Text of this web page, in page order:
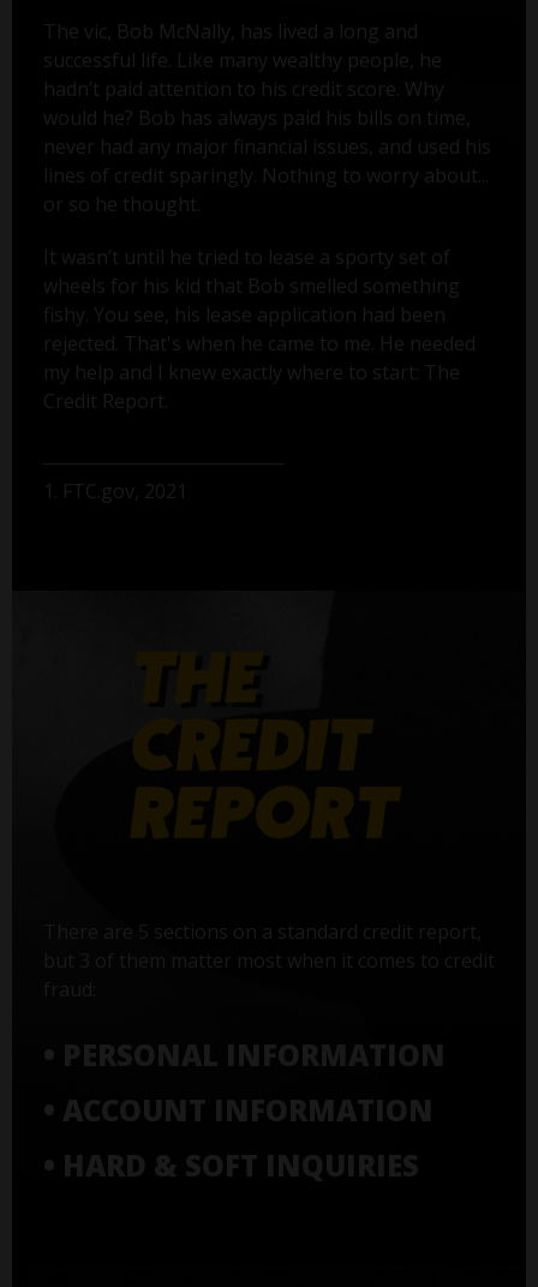
The vic, Bob McNally, has lived a long and
successful life. Like many wealthy people, he
hadn’t paid attention to his credit score. Why
would he? Bob has always paid his bills on time,
never had any major financial issues, and used his
lines of credit sparingly. Nothing to worry about...
or so he thought.
It wasn’t until he tried to lease a sporty set of
wheels for his kid that Bob smelled something
fishy. You see, his lease application had been
rejected. That's when he came to me. He needed
my help and I knew exactly where to start: The
Credit Report.
1. FTC.gov, 2021
There are 5 sections on a standard credit report,
but 3 of them matter most when it comes to credit
• PERSONAL INFORMATION
• ACCOUNT INFORMATION
• HARD & SOFT INQUIRIES